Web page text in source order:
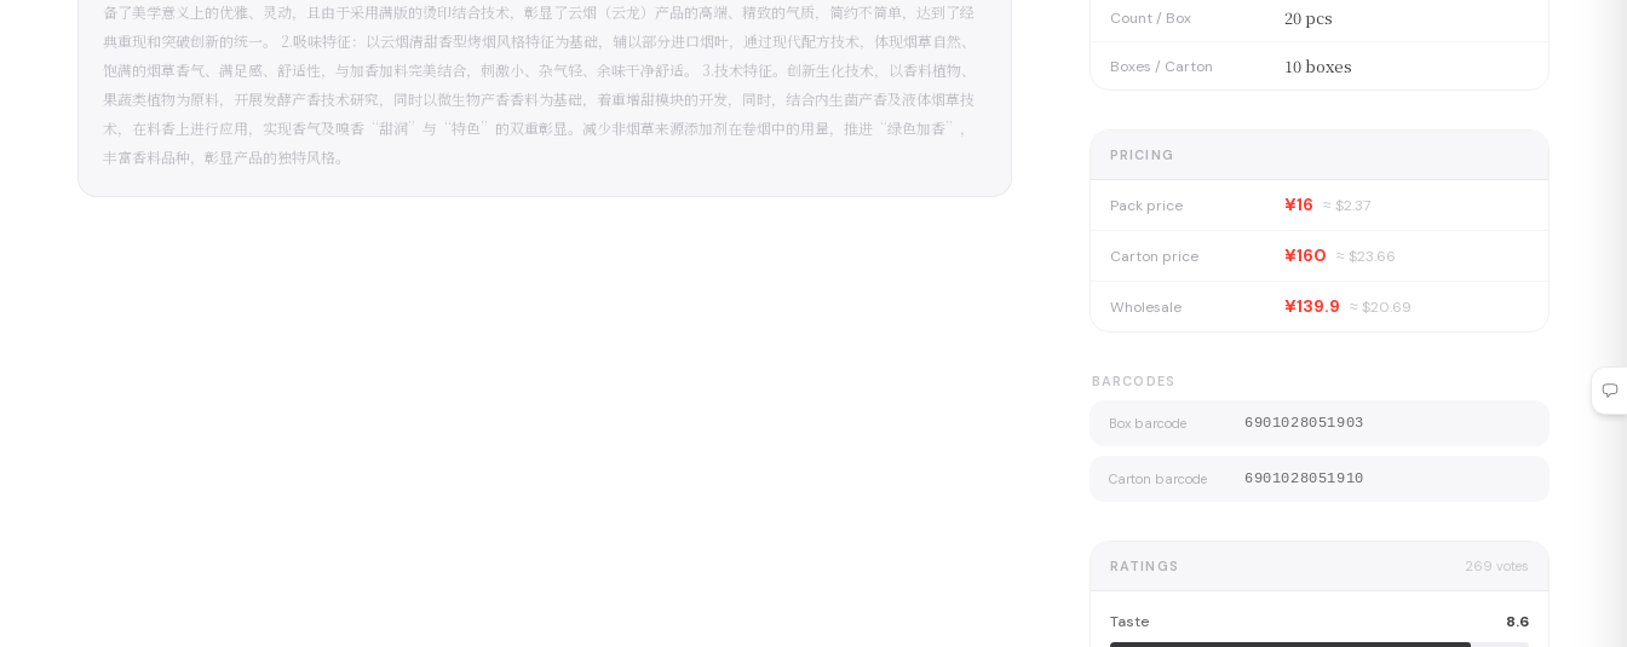
备了美学意义上的优雅、灵动，且由于采用满版的烫印结合技术，彰显了云烟（云龙）产品的高端、精致的气质，简约不简单，达到了经
典重现和突破创新的统一。 2.吸味特征：以云烟清甜香型烤烟风格特征为基础，辅以部分进口烟叶，通过现代配方技术，体现烟草自然、
饱满的烟草香气、满足感、舒适性，与加香加料完美结合，刺激小、杂气轻、余味干净舒适。 3.技术特征。创新生化技术，以香料植物、
果蔬类植物为原料，开展发酵产香技术研究，同时以微生物产香香料为基础，着重增甜模块的开发，同时，结合内生菌产香及液体烟草技
术，在料香上进行应用，实现香气及嗅香“甜润”与“特色”的双重彰显。减少非烟草来源添加剂在卷烟中的用量，推进“绿色加香”，
丰富香料品种，彰显产品的独特风格。
Count / Box 20 pcs
Boxes / Carton 10 boxes
PRICING
Pack price ¥16 ≈ $2.37
Carton price ¥160 ≈ $23.66
Wholesale ¥139.9 ≈ $20.69
BARCODES
Box barcode 6901028051903
Carton barcode 6901028051910
RATINGS 269 votes
Taste 8.6